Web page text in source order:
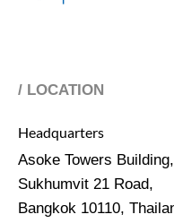
/ LOCATION
Headquarters
Asoke Towers Building,
Sukhumvit 21 Road,
Bangkok 10110,